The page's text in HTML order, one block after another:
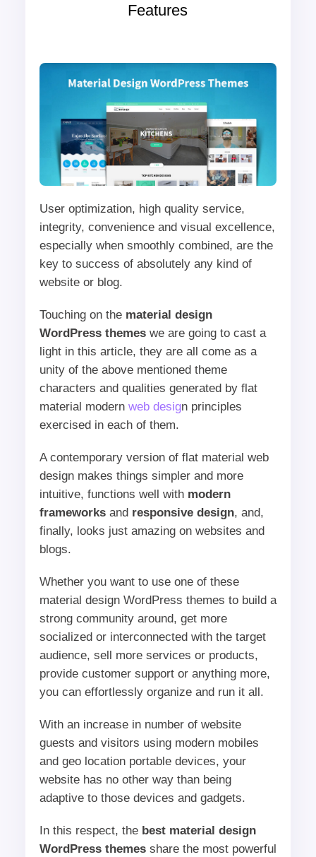
Features
User optimization, high quality service,
integrity, convenience and visual excellence,
especially when smoothly combined, are the
key to success of absolutely any kind of
website or blog.
Touching on the material design
WordPress themeswe are going to cast a
light in this article, they are all come as a
unity of the above mentioned theme
characters and qualities generated by flat
material modern web design principles
exercised in each of them.
A contemporary version of flat material web
design makes things simpler and more
intuitive, functions well with modern
frameworksand responsive design, and,
finally, looks just amazing on websites and
blogs.
Whether you want to use one of these
material design WordPress themes to build a
strong community around, get more
socialized or interconnected with the target
audience, sell more services or products,
provide customer support or anything more,
you can effortlessly organize and run it all.
With an increase in number of website
guests and visitors using modern mobiles
and geo location portable devices, your
website has no other way than being
adaptive to those devices and gadgets.
In this respect, the best material design
WordPress themesshare the most powerful